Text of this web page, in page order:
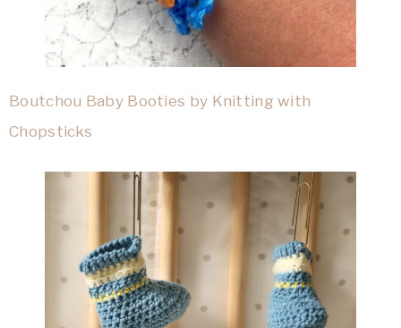
Boutchou Baby Booties by Knitting with
Chopsticks